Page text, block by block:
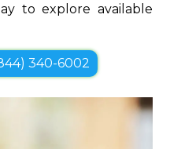
to explore available
340-6002